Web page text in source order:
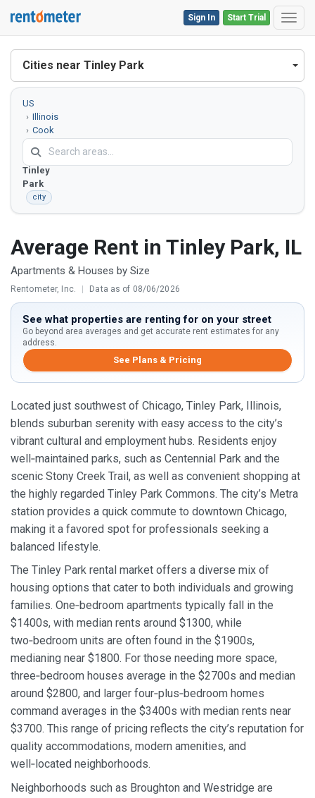
Start Trial
Sign In
Cities near Tinley Park
US
Illinois
Cook
County
Tinley
Park
city
Average Rent in Tinley Park, IL
Apartments & Houses by Size
Rentometer, Inc. | Data as of 08/06/2026
See what properties are renting for on your street
Go beyond area averages and get accurate rent estimates for any
address.
See Plans & Pricing
Located just southwest of Chicago, Tinley Park, Illinois,
blends suburban serenity with easy access to the city’s
vibrant cultural and employment hubs. Residents enjoy
well‑maintained parks, such as Centennial Park and the
scenic Stony Creek Trail, as well as convenient shopping at
the highly regarded Tinley Park Commons. The city’s Metra
station provides a quick commute to downtown Chicago,
making it a favored spot for professionals seeking a
balanced lifestyle.
The Tinley Park rental market offers a diverse mix of
housing options that cater to both individuals and growing
families. One‑bedroom apartments typically fall in the
$1400s, with median rents around $1300, while
two‑bedroom units are often found in the $1900s,
medianing near $1800. For those needing more space,
three‑bedroom houses average in the $2700s and median
around $2800, and larger four‑plus‑bedroom homes
command averages in the $3400s with median rents near
$3700. This range of pricing reflects the city’s reputation for
quality accommodations, modern amenities, and
well‑located neighborhoods.
Neighborhoods such as Broughton and Westridge are